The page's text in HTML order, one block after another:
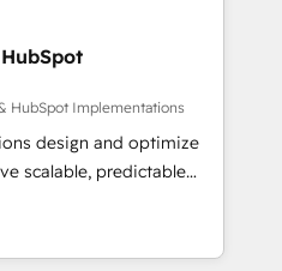
HubSpot Implementations
design and optimize
scalable, predictable
strategic RevOps
execution - building